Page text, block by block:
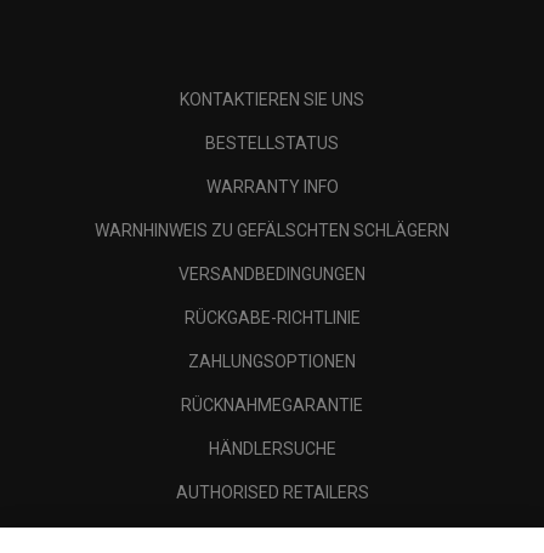
KONTAKTIEREN SIE UNS
BESTELLSTATUS
WARRANTY INFO
WARNHINWEIS ZU GEFÄLSCHTEN SCHLÄGERN
VERSANDBEDINGUNGEN
RÜCKGABE-RICHTLINIE
ZAHLUNGSOPTIONEN
RÜCKNAHMEGARANTIE
HÄNDLERSUCHE
AUTHORISED RETAILERS